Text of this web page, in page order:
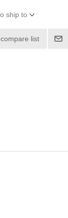
ship to
list